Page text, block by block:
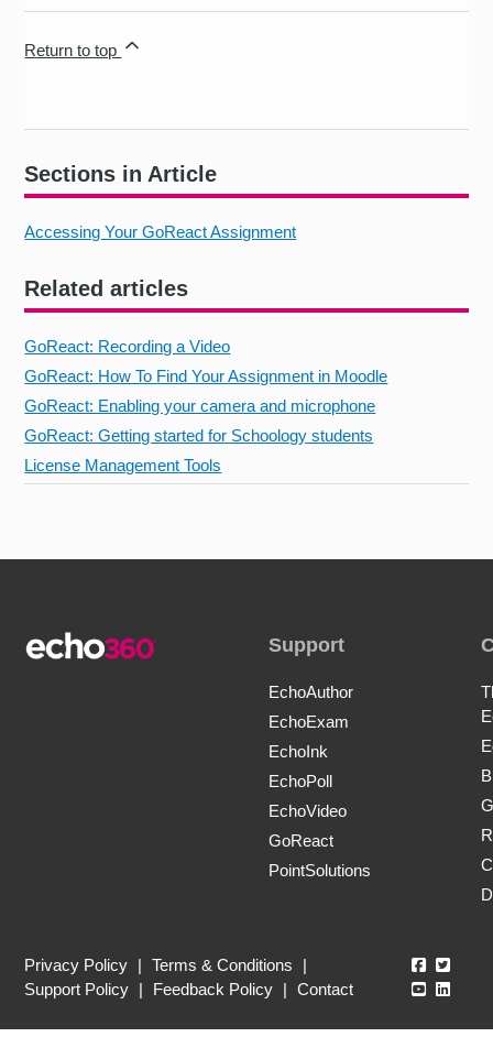
Sections in Article
Accessing Your GoReact Assignment
Related articles
GoReact: Recording a Video
GoReact: How To Find Your Assignment in Moodle
GoReact: Enabling your camera and microphone
GoReact: Getting started for Schoology students
License Management Tools
Return to top
Support
EchoAuthor
EchoExam
EchoInk
EchoPoll
EchoVideo
GoReact
PointSolutions
Privacy Policy | Terms & Conditions
|
Support Policy | Feedback Policy | Contact
Echo360
Echo360